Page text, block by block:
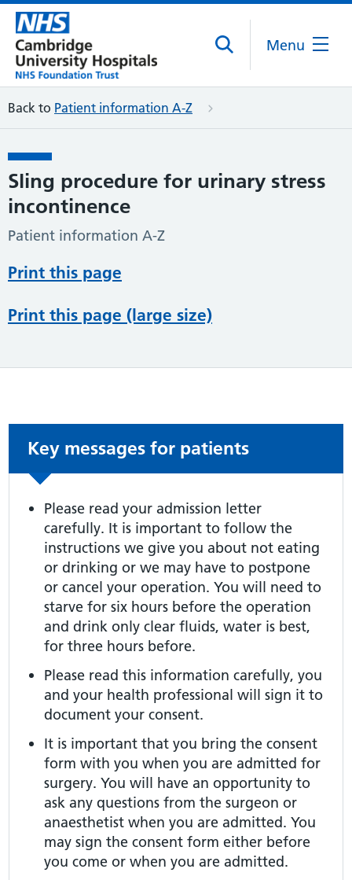
Menu
Back to Patient information A-Z
Sling procedure for urinary stress
incontinence
Patient information A-Z
Print this page
Print this page (large size)
Non-urgent advice:
Key messages for patients
Please read your admission letter
carefully. It is important to follow the
instructions we give you about not eating
or drinking or we may have to postpone
or cancel your operation. You will need to
starve for six hours before the operation
and drink only clear fluids, water is best,
for three hours before.
Please read this information carefully, you
and your health professional will sign it to
document your consent.
It is important that you bring the consent
form with you when you are admitted for
surgery. You will have an opportunity to
ask any questions from the surgeon or
anaesthetist when you are admitted. You
may sign the consent form either before
you come or when you are admitted.